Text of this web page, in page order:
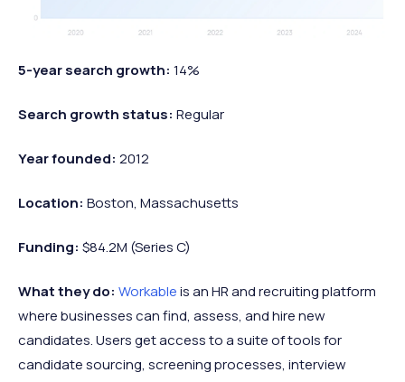
5-year search growth: 14%
Search growth status: Regular
Year founded: 2012
Location: Boston, Massachusetts
Funding: $84.2M (Series C)
What they do: Workableis an HR and recruiting platform
where businesses can find, assess, and hire new
candidates. Users get access to a suite of tools for
candidate sourcing, screening processes, interview